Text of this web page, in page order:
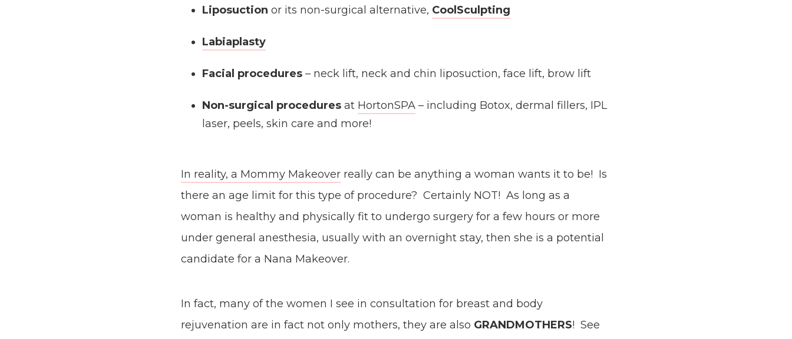
Liposuction or its non-surgical alternative, CoolSculpting
Labiaplasty
Facial procedures – neck lift, neck and chin liposuction, face lift, brow lift
Non-surgical procedures at HortonSPA – including Botox, dermal fillers, IPL
laser, peels, skin care and more!
In reality, a Mommy Makeover really can be anything a woman wants it to be! Is
there an age limit for this type of procedure? Certainly NOT! As long as a
woman is healthy and physically fit to undergo surgery for a few hours or more
under general anesthesia, usually with an overnight stay, then she is a potential
candidate for a Nana Makeover.
In fact, many of the women I see in consultation for breast and body
rejuvenation are in fact not only mothers, they are also GRANDMOTHERS! See